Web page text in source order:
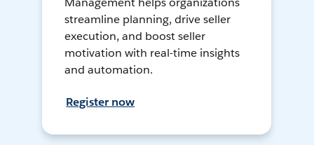
streamline planning, drive seller
execution, and boost seller
motivation with real-time insights
and automation.
Register now